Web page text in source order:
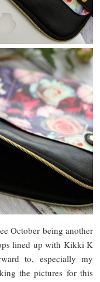
October being another
lined up with Kikki K
to, especially my
the pictures for this